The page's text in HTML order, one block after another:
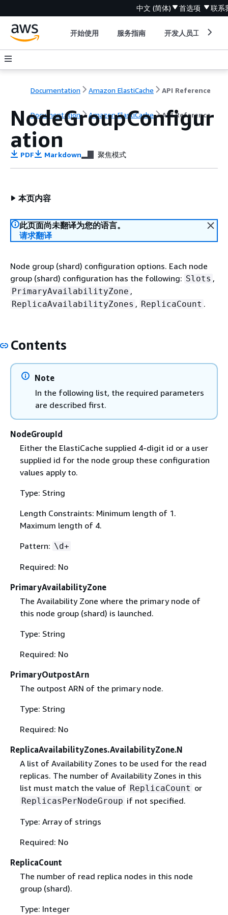
中文 (简体) 首选项 联系
开始使用 服务指南 开发人员工具
Documentation Amazon ElastiCache API Reference
Documentation Amazon ElastiCache API Reference
NodeGroupConfigur
ation
PDF Markdown 聚焦模式
本页内容
此页面尚未翻译为您的语言。
请求翻译
Node group (shard) configuration options. Each node
group (shard) configuration has the following: Slots ,
PrimaryAvailabilityZone ,
ReplicaAvailabilityZones , ReplicaCount .
Contents
Note
In the following list, the required parameters
are described first.
NodeGroupId
Either the ElastiCache supplied 4-digit id or a user
supplied id for the node group these configuration
values apply to.
Type: String
Length Constraints: Minimum length of 1.
Maximum length of 4.
Pattern: \d+
Required: No
PrimaryAvailabilityZone
The Availability Zone where the primary node of
this node group (shard) is launched.
Type: String
Required: No
PrimaryOutpostArn
The outpost ARN of the primary node.
Type: String
Required: No
ReplicaAvailabilityZones.AvailabilityZone.N
A list of Availability Zones to be used for the read
replicas. The number of Availability Zones in this
list must match the value of ReplicaCount or
ReplicasPerNodeGroup if not specified.
Type: Array of strings
Required: No
ReplicaCount
The number of read replica nodes in this node
group (shard).
Type: Integer